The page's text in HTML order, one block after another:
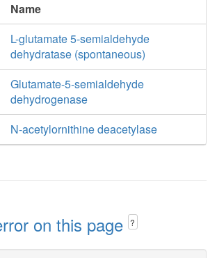
Name
L-glutamate 5-semialdehyde
dehydratase (spontaneous)
Glutamate-5-semialdehyde
dehydrogenase
N-acetylornithine deacetylase
on this page ?